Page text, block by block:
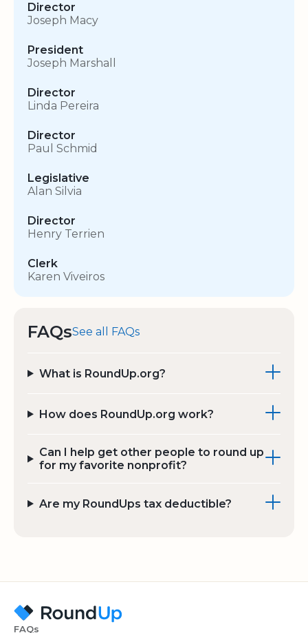
Director
Joseph Macy
President
Joseph Marshall
Director
Linda Pereira
Director
Paul Schmid
Legislative
Alan Silvia
Director
Henry Terrien
Clerk
Karen Viveiros
FAQsSee all FAQs
What is RoundUp.org?
How does RoundUp.org work?
Can I help get other people to round up
for my favorite nonprofit?
Are my RoundUps tax deductible?
FAQs